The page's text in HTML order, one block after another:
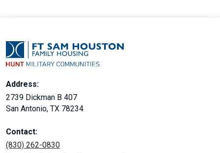
Address:
2739 Dickman B 407
San Antonio, TX 78234
Contact:
(830) 262-0830